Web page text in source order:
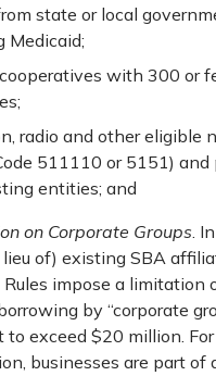
state or local
Medicaid;
with 300 or
radio and other eligible
511110 or 5151) and
entities; and
on Corporate Groups.
of) existing SBA
impose a limitation
by “corporate
to exceed $20 million.
businesses are part of